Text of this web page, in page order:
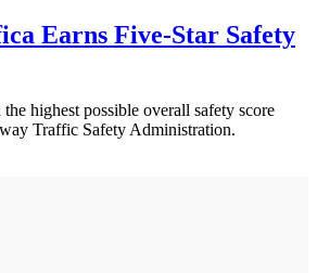
Earns Five-Star Safety
highest possible overall safety score
Traffic Safety Administration.